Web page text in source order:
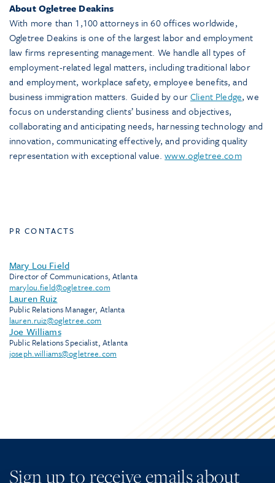
About Ogletree Deakins
With more than 1,100 attorneys in 60 offices worldwide,
Ogletree Deakins is one of the largest labor and employment
law firms representing management. We handle all types of
employment-related legal matters, including traditional labor
and employment, workplace safety, employee benefits, and
business immigration matters. Guided by ourClient Pledge, we
focus on understanding clients’ business and objectives,
collaborating and anticipating needs, harnessing technology and
innovation, communicating effectively, and providing quality
representation with exceptional value.www.ogletree.com
PR CONTACTS
Mary Lou Field
Director of Communications, Atlanta
marylou.field@ogletree.com
Lauren Ruiz
Public Relations Manager, Atlanta
lauren.ruiz@ogletree.com
Joe Williams
Public Relations Specialist, Atlanta
joseph.williams@ogletree.com
Sign up to receive emails about